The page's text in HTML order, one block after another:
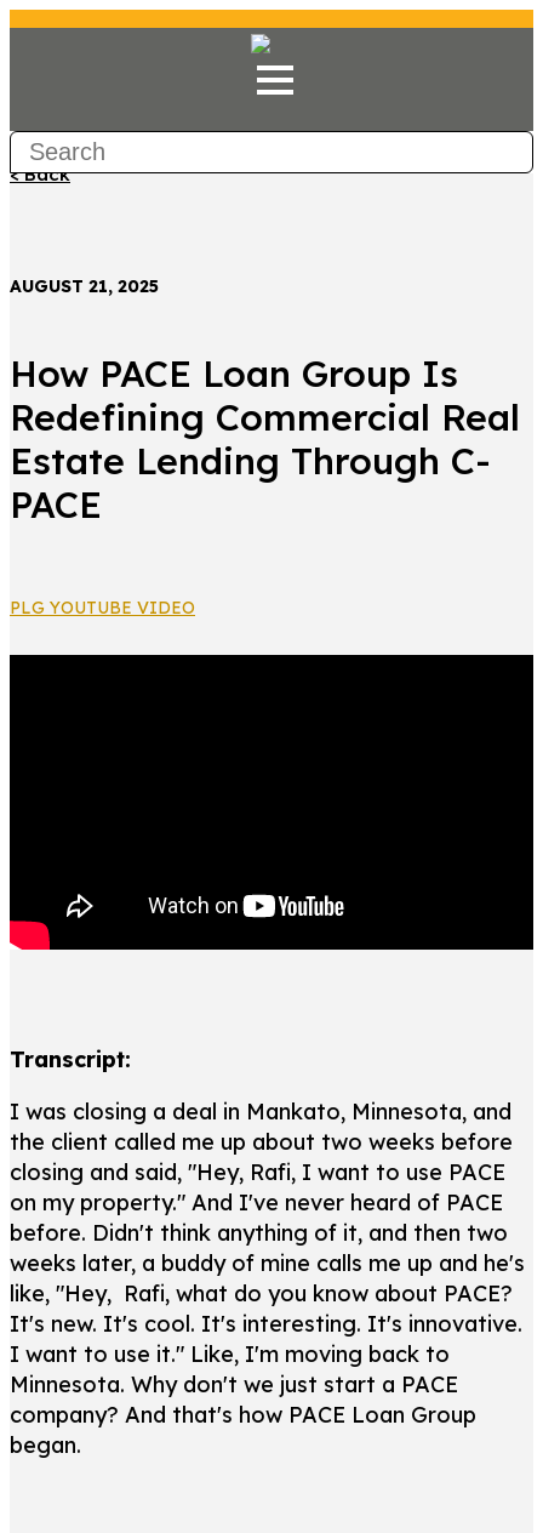
< Back
AUGUST 21, 2025
How PACE Loan Group Is
Redefining Commercial Real
Estate Lending Through C-
PACE
PLG YOUTUBE VIDEO
Transcript:
I was closing a deal in Mankato, Minnesota, and
the client called me up about two weeks before
closing and said, "Hey, Rafi, I want to use PACE
on my property." And I've never heard of PACE
before. Didn't think anything of it, and then two
weeks later, a buddy of mine calls me up and he's
like, "Hey, Rafi, what do you know about PACE?
It's new. It's cool. It's interesting. It's innovative.
I want to use it." Like, I'm moving back to
Minnesota. Why don't we just start a PACE
company? And that's how PACE Loan Group
began.